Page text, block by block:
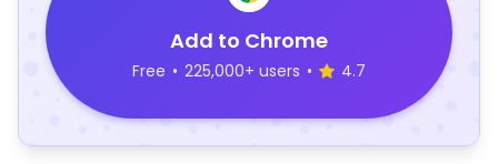
Add to Chrome
Free • 225,000+ users • 4.7